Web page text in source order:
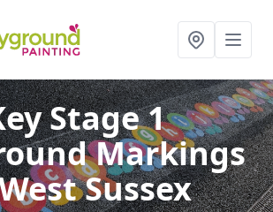
Stage 1
Markings
Sussex